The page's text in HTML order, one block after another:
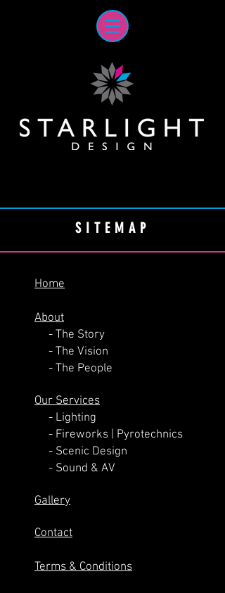
SITEMAP
Home
About
- The Story
- The Vision
- The People
Our Services
- Lighting
- Fireworks | Pyrotechnics
- Scenic Design
- Sound & AV
Gallery
Contact
Terms & Conditions